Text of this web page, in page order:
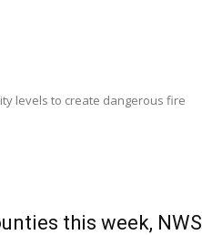
levels to create dangerous fire
this week, NWS